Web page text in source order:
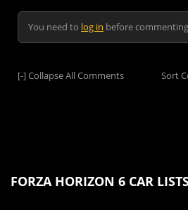
You need to log in before
[-]Collapse All Comments Sort
FORZA HORIZON 6 CAR